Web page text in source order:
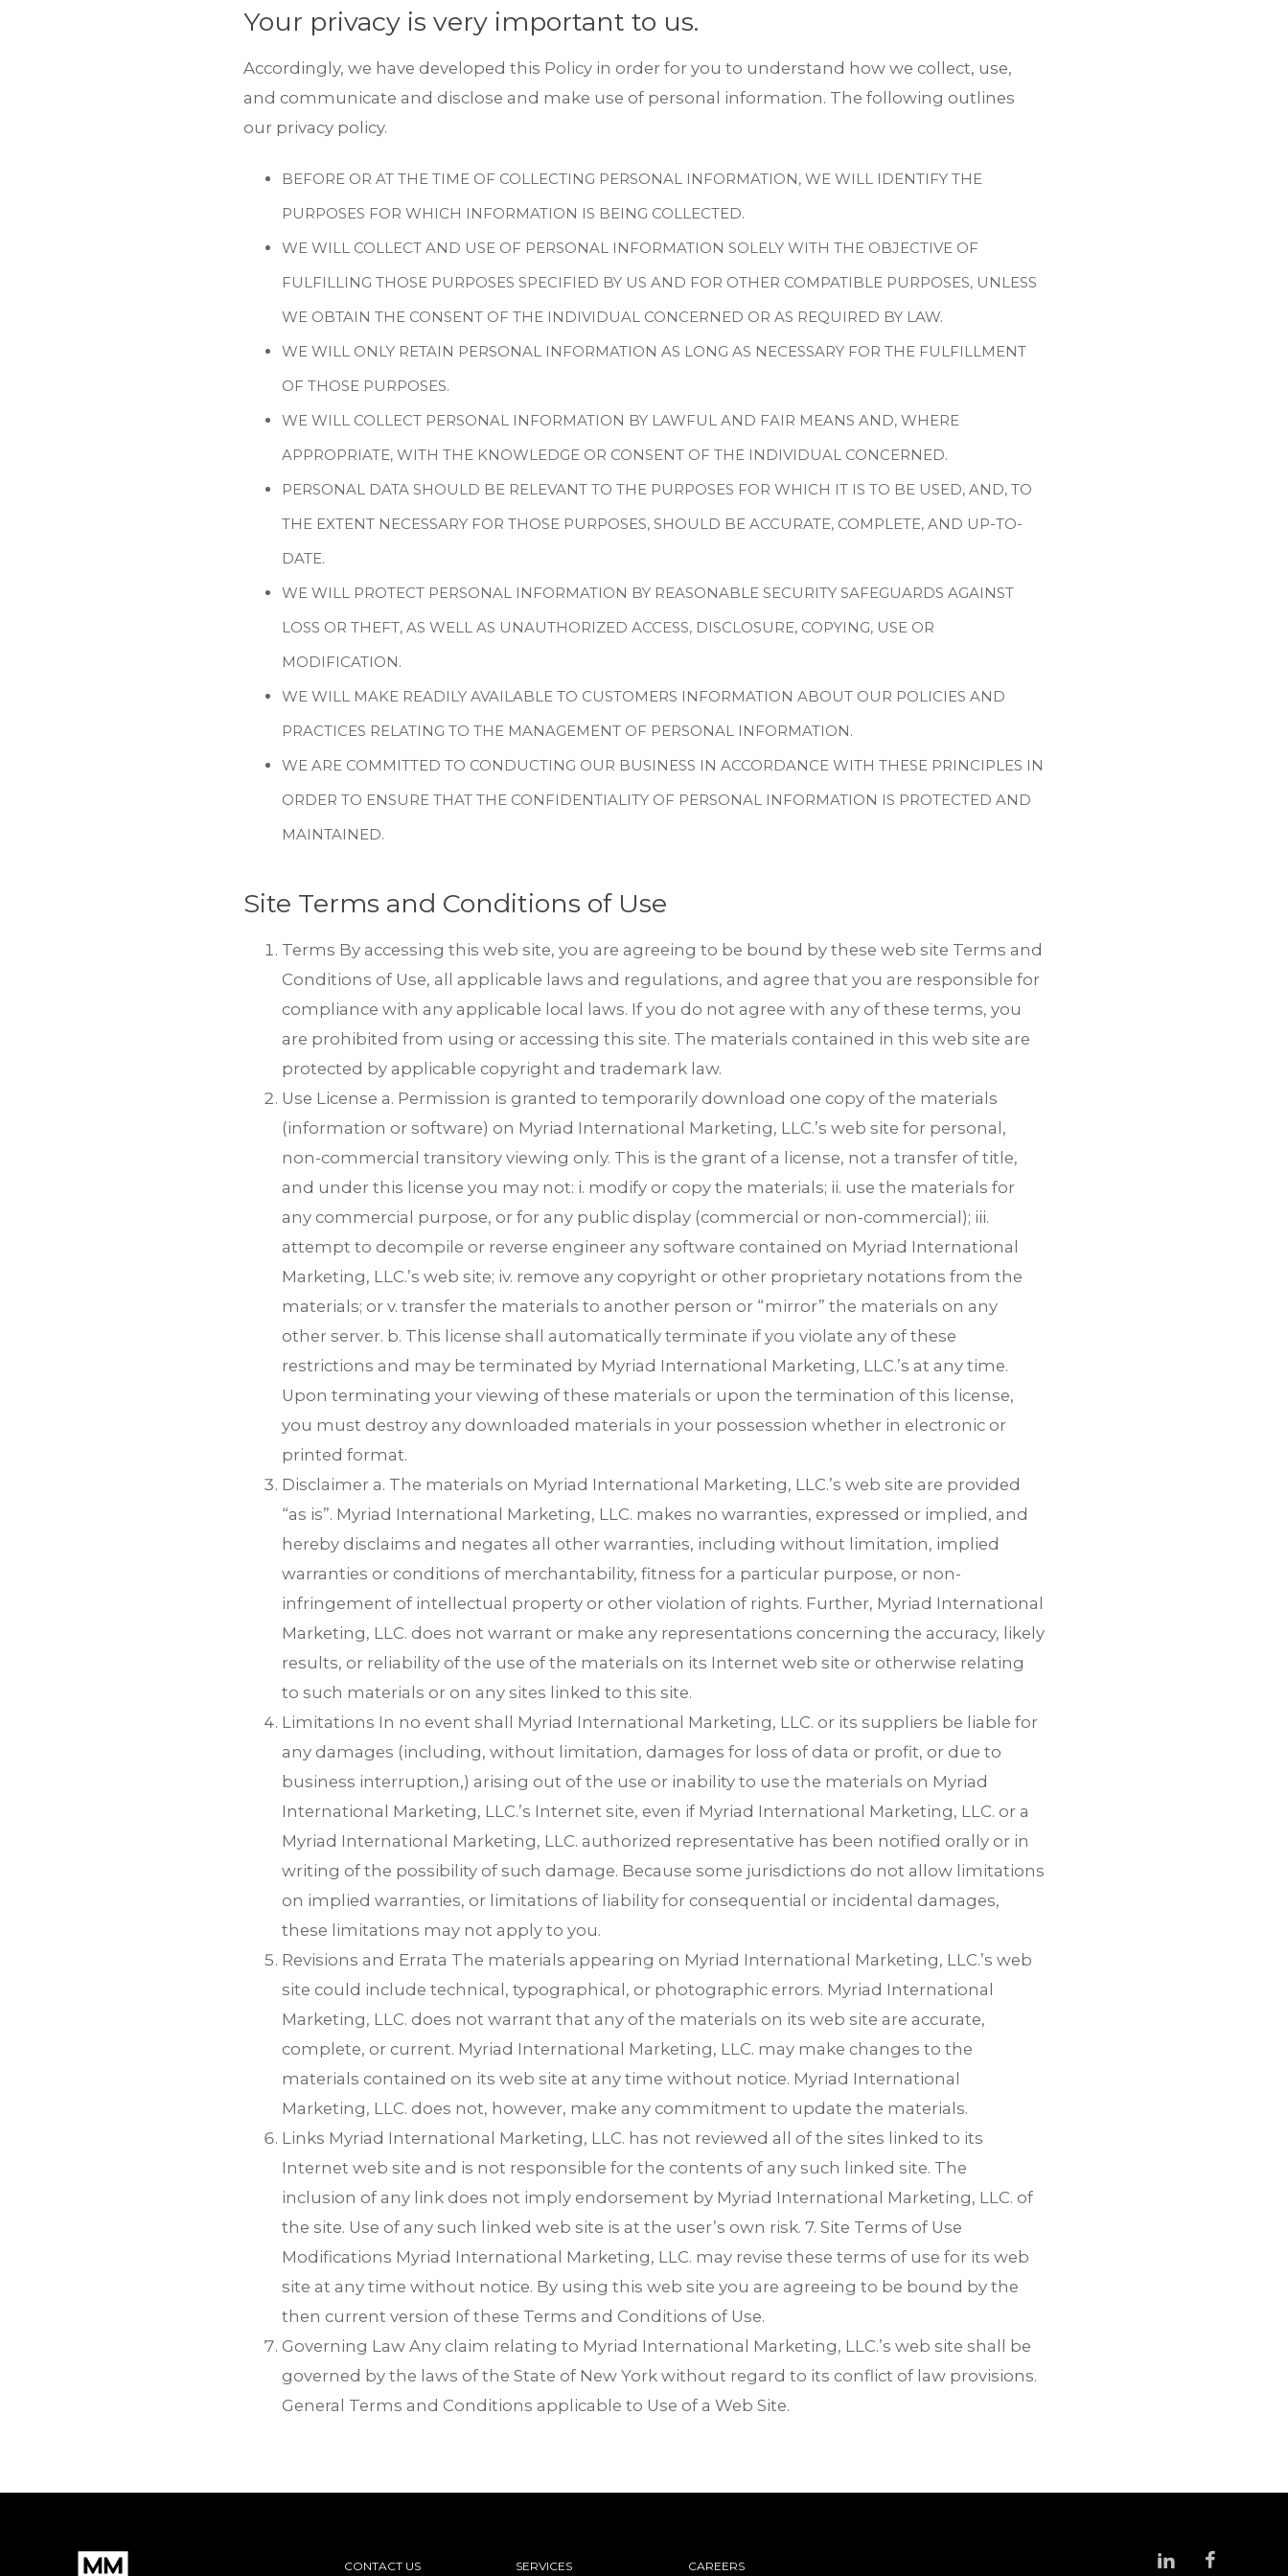
Your privacy is very important to us.
Accordingly, we have developed this Policy in order for you to understand how we collect, use,
and communicate and disclose and make use of personal information. The following outlines
our privacy policy.
BEFORE OR AT THE TIME OF COLLECTING PERSONAL INFORMATION, WE WILL IDENTIFY THE
PURPOSES FOR WHICH INFORMATION IS BEING COLLECTED.
WE WILL COLLECT AND USE OF PERSONAL INFORMATION SOLELY WITH THE OBJECTIVE OF
FULFILLING THOSE PURPOSES SPECIFIED BY US AND FOR OTHER COMPATIBLE PURPOSES, UNLESS
WE OBTAIN THE CONSENT OF THE INDIVIDUAL CONCERNED OR AS REQUIRED BY LAW.
WE WILL ONLY RETAIN PERSONAL INFORMATION AS LONG AS NECESSARY FOR THE FULFILLMENT
OF THOSE PURPOSES.
WE WILL COLLECT PERSONAL INFORMATION BY LAWFUL AND FAIR MEANS AND, WHERE
APPROPRIATE, WITH THE KNOWLEDGE OR CONSENT OF THE INDIVIDUAL CONCERNED.
PERSONAL DATA SHOULD BE RELEVANT TO THE PURPOSES FOR WHICH IT IS TO BE USED, AND, TO
THE EXTENT NECESSARY FOR THOSE PURPOSES, SHOULD BE ACCURATE, COMPLETE, AND UP-TO-
DATE.
WE WILL PROTECT PERSONAL INFORMATION BY REASONABLE SECURITY SAFEGUARDS AGAINST
LOSS OR THEFT, AS WELL AS UNAUTHORIZED ACCESS, DISCLOSURE, COPYING, USE OR
MODIFICATION.
WE WILL MAKE READILY AVAILABLE TO CUSTOMERS INFORMATION ABOUT OUR POLICIES AND
PRACTICES RELATING TO THE MANAGEMENT OF PERSONAL INFORMATION.
WE ARE COMMITTED TO CONDUCTING OUR BUSINESS IN ACCORDANCE WITH THESE PRINCIPLES IN
ORDER TO ENSURE THAT THE CONFIDENTIALITY OF PERSONAL INFORMATION IS PROTECTED AND
MAINTAINED.
Site Terms and Conditions of Use
Terms By accessing this web site, you are agreeing to be bound by these web site Terms and
Conditions of Use, all applicable laws and regulations, and agree that you are responsible for
compliance with any applicable local laws. If you do not agree with any of these terms, you
are prohibited from using or accessing this site. The materials contained in this web site are
protected by applicable copyright and trademark law.
Use License a. Permission is granted to temporarily download one copy of the materials
(information or software) on Myriad International Marketing, LLC.’s web site for personal,
non-commercial transitory viewing only. This is the grant of a license, not a transfer of title,
and under this license you may not: i. modify or copy the materials; ii. use the materials for
any commercial purpose, or for any public display (commercial or non-commercial); iii.
attempt to decompile or reverse engineer any software contained on Myriad International
Marketing, LLC.’s web site; iv. remove any copyright or other proprietary notations from the
materials; or v. transfer the materials to another person or “mirror” the materials on any
other server. b. This license shall automatically terminate if you violate any of these
restrictions and may be terminated by Myriad International Marketing, LLC.’s at any time.
Upon terminating your viewing of these materials or upon the termination of this license,
you must destroy any downloaded materials in your possession whether in electronic or
printed format.
Disclaimer a. The materials on Myriad International Marketing, LLC.’s web site are provided
“as is”. Myriad International Marketing, LLC. makes no warranties, expressed or implied, and
hereby disclaims and negates all other warranties, including without limitation, implied
warranties or conditions of merchantability, fitness for a particular purpose, or non-
infringement of intellectual property or other violation of rights. Further, Myriad International
Marketing, LLC. does not warrant or make any representations concerning the accuracy, likely
results, or reliability of the use of the materials on its Internet web site or otherwise relating
to such materials or on any sites linked to this site.
Limitations In no event shall Myriad International Marketing, LLC. or its suppliers be liable for
any damages (including, without limitation, damages for loss of data or profit, or due to
business interruption,) arising out of the use or inability to use the materials on Myriad
International Marketing, LLC.’s Internet site, even if Myriad International Marketing, LLC. or a
Myriad International Marketing, LLC. authorized representative has been notified orally or in
writing of the possibility of such damage. Because some jurisdictions do not allow limitations
on implied warranties, or limitations of liability for consequential or incidental damages,
these limitations may not apply to you.
Revisions and Errata The materials appearing on Myriad International Marketing, LLC.’s web
site could include technical, typographical, or photographic errors. Myriad International
Marketing, LLC. does not warrant that any of the materials on its web site are accurate,
complete, or current. Myriad International Marketing, LLC. may make changes to the
materials contained on its web site at any time without notice. Myriad International
Marketing, LLC. does not, however, make any commitment to update the materials.
Links Myriad International Marketing, LLC. has not reviewed all of the sites linked to its
Internet web site and is not responsible for the contents of any such linked site. The
inclusion of any link does not imply endorsement by Myriad International Marketing, LLC. of
the site. Use of any such linked web site is at the user’s own risk. 7. Site Terms of Use
Modifications Myriad International Marketing, LLC. may revise these terms of use for its web
site at any time without notice. By using this web site you are agreeing to be bound by the
then current version of these Terms and Conditions of Use.
Governing Law Any claim relating to Myriad International Marketing, LLC.’s web site shall be
governed by the laws of the State of New York without regard to its conflict of law provisions.
General Terms and Conditions applicable to Use of a Web Site.
CONTACT US SERVICES CAREERS
DOWNLOAD THE PROFILE
Thank you for your interest in TRiPs. We are preparing your profiles. Check your email for a link to download the
zip file.
If you do not see the email immediately, check your spam folder. If they still don’t come, email us
trips@mmgyglobal.com